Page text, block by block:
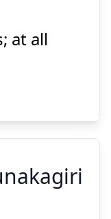
answer
at all